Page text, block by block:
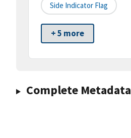
Side Indicator Flag
+ 5 more
Complete Metadata